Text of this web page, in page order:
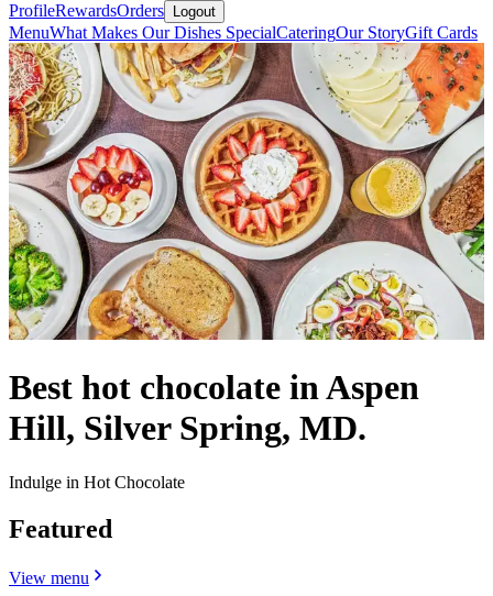
ProfileRewardsOrders Logout
MenuWhat Makes Our Dishes SpecialCateringOur StoryGift Cards
Best hot chocolate in Aspen
Hill, Silver Spring, MD.
Indulge in Hot Chocolate
Featured
View menu